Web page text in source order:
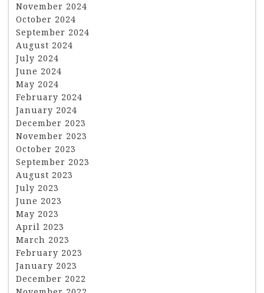
November 2024
October 2024
September 2024
August 2024
July 2024
June 2024
May 2024
February 2024
January 2024
December 2023
November 2023
October 2023
September 2023
August 2023
July 2023
June 2023
May 2023
April 2023
March 2023
February 2023
January 2023
December 2022